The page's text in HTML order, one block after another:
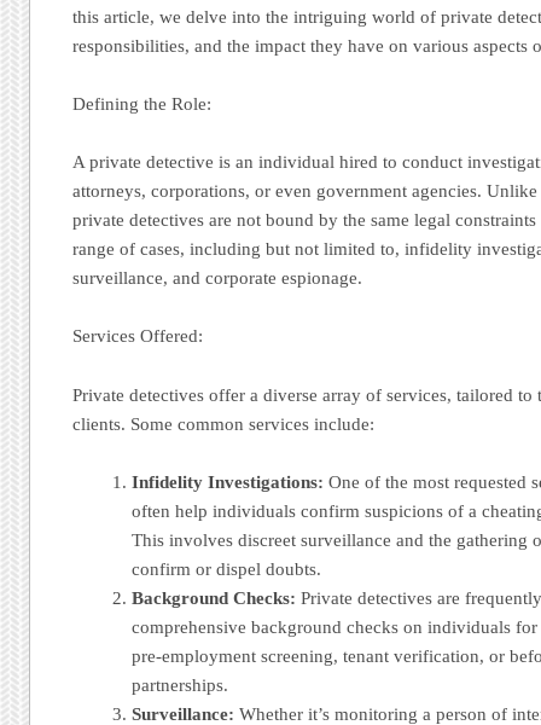
this article, we delve into the intriguing world of private
responsibilities, and the impact they have on various aspects
Defining the Role:
A private detective is an individual hired to conduct
attorneys, corporations, or even government agencies.
private detectives are not bound by the same legal
range of cases, including but not limited to, infidelity
surveillance, and corporate espionage.
Services Offered:
Private detectives offer a diverse array of services, tailored to
clients. Some common services include:
Infidelity Investigations: One of the most requested
often help individuals confirm suspicions of a
This involves discreet surveillance and the gathering
confirm or dispel doubts.
Background Checks: Private detectives are
comprehensive background checks on individuals for
pre-employment screening, tenant verification, or
partnerships.
Surveillance: Whether it’s monitoring a person of